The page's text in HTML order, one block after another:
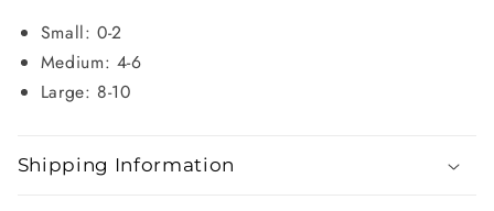
Small: 0-2
Medium: 4-6
Large: 8-10
Shipping Information